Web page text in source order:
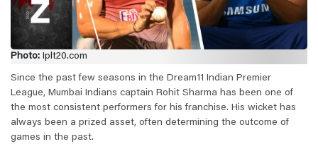
Photo: Iplt20.com
Since the past few seasons in the Dream11 Indian Premier
League, Mumbai Indians captain Rohit Sharma has been one of
the most consistent performers for his franchise. His wicket has
always been a prized asset, often determining the outcome of
games in the past.